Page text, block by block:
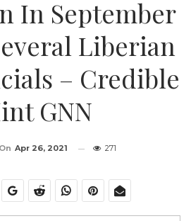
In September
Liberian
– Credible
GNN
On Apr 26, 2021 271